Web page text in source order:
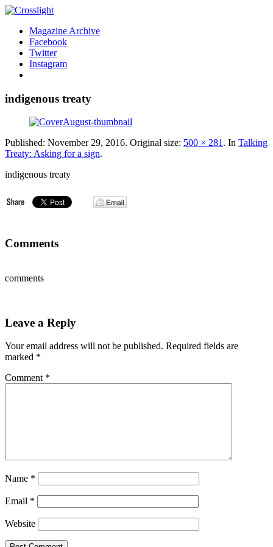
Magazine Archive
Facebook
Twitter
Instagram
indigenous treaty
Published: November 29, 2016. Original size: 500 × 281. In Talking
Treaty: Asking for a sign.
indigenous treaty
Comments
comments
Leave a Reply
Your email address will not be published. Required fields are
marked *
Comment *
Name *
Email *
Website